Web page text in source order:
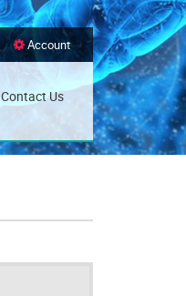
Account
Contact Us